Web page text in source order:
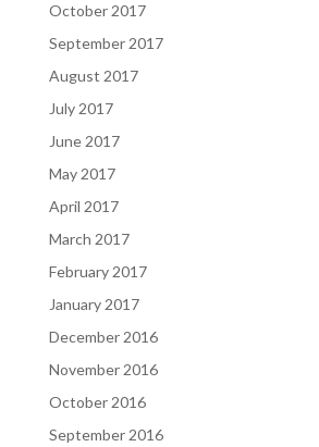
October 2017
September 2017
August 2017
July 2017
June 2017
May 2017
April 2017
March 2017
February 2017
January 2017
December 2016
November 2016
October 2016
September 2016